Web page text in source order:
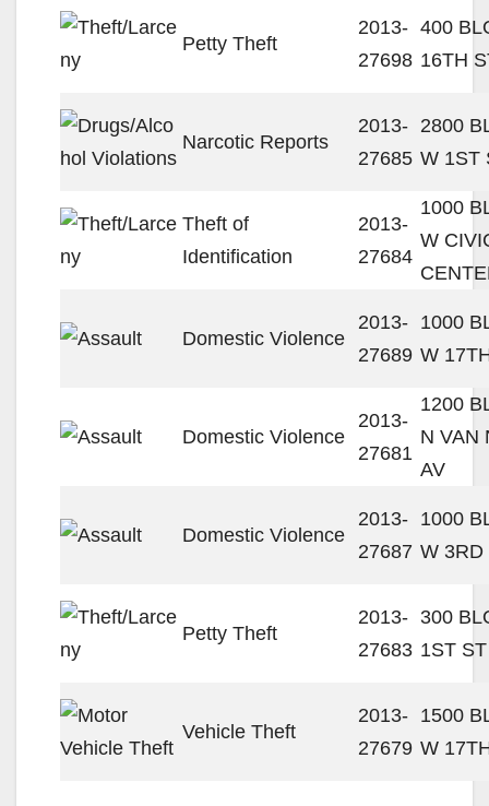
Petty Theft
2013-
27698
400
16TH
Narcotic Reports
2013-
27685
2800
W 1ST
Theft of
Identification
2013-
27684
1000
W
Domestic Violence
2013-
27689
1000
W
Domestic Violence
2013-
27681
1200
N VAN
AV
Domestic Violence
2013-
27687
1000
W 3RD
Petty Theft
2013-
27683
300
1ST ST
Vehicle Theft
2013-
27679
1500
W